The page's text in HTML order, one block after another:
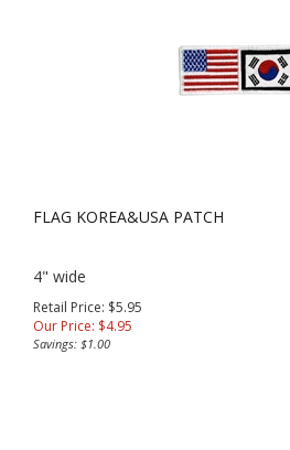
FLAG KOREA&USA PATCH
4" wide
Retail Price: $5.95
Our Price: $4.95
Savings: $1.00